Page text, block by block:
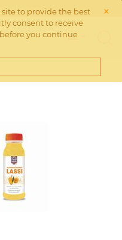
×
to provide the best
consent to receive
you continue
webshop